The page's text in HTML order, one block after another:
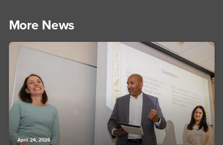
More News
April 24, 2026